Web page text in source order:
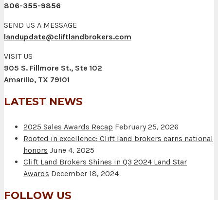
806-355-9856
SEND US A MESSAGE
landupdate@cliftlandbrokers.com
VISIT US
905 S. Fillmore St., Ste 102
Amarillo, TX 79101
LATEST NEWS
2025 Sales Awards Recap February 25, 2026
Rooted in excellence: Clift land brokers earns national
honors June 4, 2025
Clift Land Brokers Shines in Q3 2024 Land Star
Awards December 18, 2024
FOLLOW US